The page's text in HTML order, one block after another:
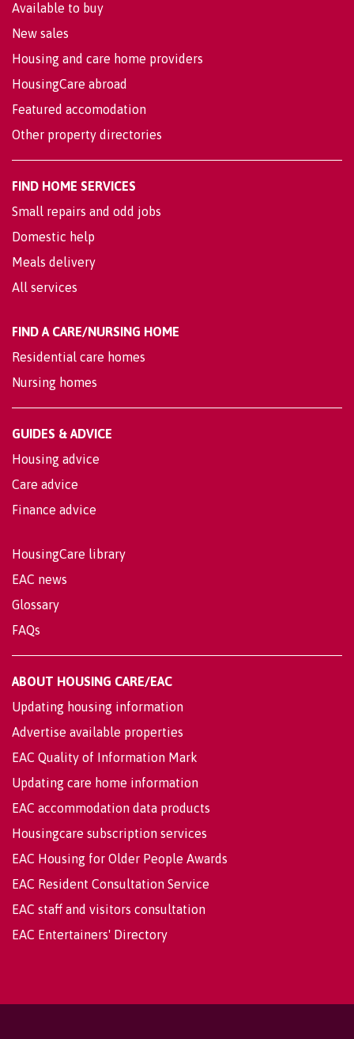
Available to buy
New sales
Housing and care home providers
HousingCare abroad
Featured accomodation
Other property directories
FIND HOME SERVICES
Small repairs and odd jobs
Domestic help
Meals delivery
All services
FIND A CARE/NURSING HOME
Residential care homes
Nursing homes
GUIDES & ADVICE
Housing advice
Care advice
Finance advice
HousingCare library
EAC news
Glossary
FAQs
ABOUT HOUSING CARE/EAC
Updating housing information
Advertise available properties
EAC Quality of Information Mark
Updating care home information
EAC accommodation data products
Housingcare subscription services
EAC Housing for Older People Awards
EAC Resident Consultation Service
EAC staff and visitors consultation
EAC Entertainers' Directory